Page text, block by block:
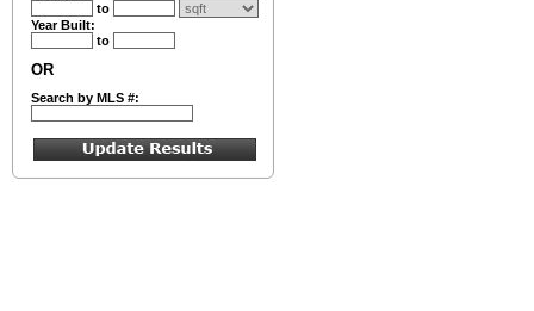
to
Year Built:
to
OR
Search by MLS #: